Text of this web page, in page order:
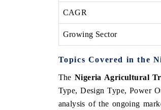
CAGR
Growing Sector
Topics Covered in the
The Nigeria Agricultural
Type, Design Type, Power
analysis of the ongoing